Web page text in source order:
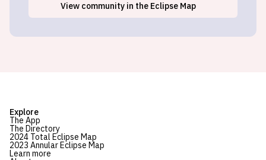
Vergennes, VT
View community in the Eclipse Map
Explore
The App
The Directory
2024 Total Eclipse Map
2023 Annular Eclipse Map
Learn more